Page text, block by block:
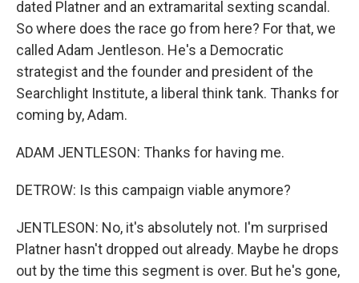
dated Platner and an extramarital sexting scandal.
So where does the race go from here? For that, we
called Adam Jentleson. He's a Democratic
strategist and the founder and president of the
Searchlight Institute, a liberal think tank. Thanks for
coming by, Adam.
ADAM JENTLESON: Thanks for having me.
DETROW: Is this campaign viable anymore?
JENTLESON: No, it's absolutely not. I'm surprised
Platner hasn't dropped out already. Maybe he drops
out by the time this segment is over. But he's gone,